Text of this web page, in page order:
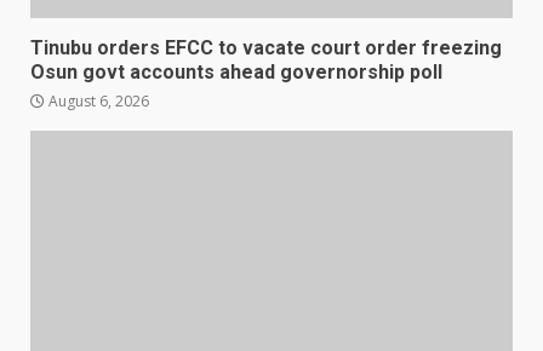
Tinubu orders EFCC to vacate court order freezing
Osun govt accounts ahead governorship poll
August 6, 2026